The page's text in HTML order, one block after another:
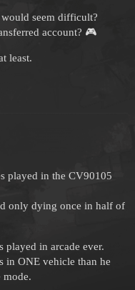
seem difficult?
account? 🎮
least.
played in the CV90105
only dying once in half of
played in arcade ever.
in ONE vehicle than he
mode.